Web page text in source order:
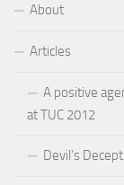
About
Articles
A positive
at TUC 2012
Devil’s